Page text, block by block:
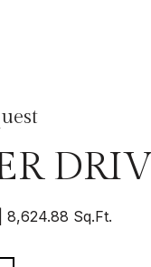
8,624.88 Sq.Ft.